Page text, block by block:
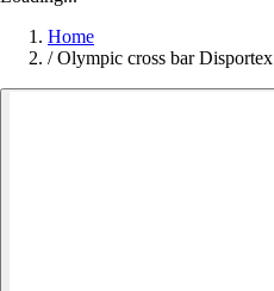
Home
/ Olympic cross bar Disportex